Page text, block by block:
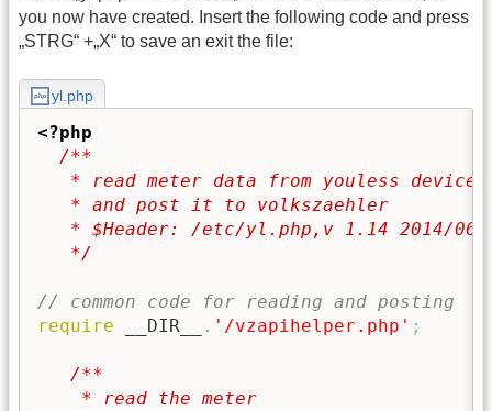
you now have created. Insert the following code and press
„STRG“ +„X“ to save an exit the file:
yl.php
<?php
/**
   * read meter data from youless device
   * and post it to volkszaehler
* $Header: /etc/yl.php,v 1.14 2014/
   */
// common code for reading and posting
require __DIR__ . '/vzapihelper.php' ;
/**
    * read the meter